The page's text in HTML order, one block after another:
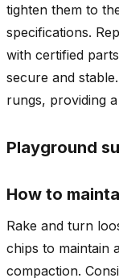
tighten them to
specifications.
with certified
secure and
rungs, providing
Playground
How to
Rake and turn
chips to maintain
compaction.